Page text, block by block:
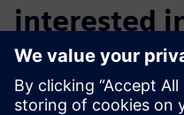
interested